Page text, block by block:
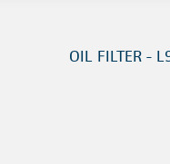
OIL FILTER -